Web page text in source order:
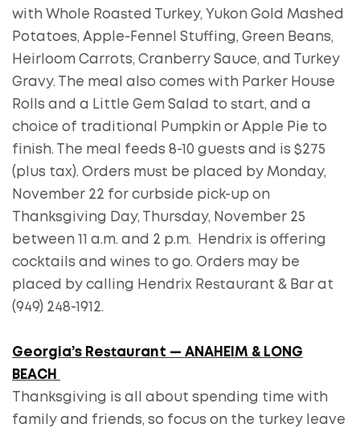
with Whole Roasted Turkey, Yukon Gold Mashed
Potatoes, Apple-Fennel Stuffing, Green Beans,
Heirloom Carrots, Cranberry Sauce, and Turkey
Gravy. The meal also comes with Parker House
Rolls and a Little Gem Salad to start, and a
choice of traditional Pumpkin or Apple Pie to
finish. The meal feeds 8-10 guests and is $275
(plus tax). Orders must be placed by Monday,
November 22 for curbside pick-up on
Thanksgiving Day, Thursday, November 25
between 11 a.m. and 2 p.m. Hendrix is offering
cocktails and wines to go. Orders may be
placed by calling Hendrix Restaurant & Bar at
(949) 248-1912.
Georgia’s Restaurant — ANAHEIM & LONG
BEACH
Thanksgiving is all about spending time with
family and friends, so focus on the turkey leave